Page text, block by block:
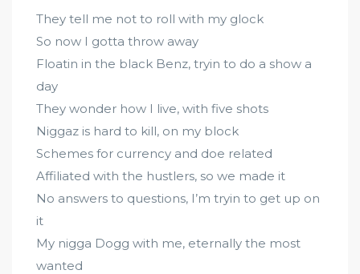
They tell me not to roll with my glock
So now I gotta throw away
Floatin in the black Benz, tryin to do a show a
day
They wonder how I live, with five shots
Niggaz is hard to kill, on my block
Schemes for currency and doe related
Affiliated with the hustlers, so we made it
No answers to questions, I’m tryin to get up on
it
My nigga Dogg with me, eternally the most
wanted